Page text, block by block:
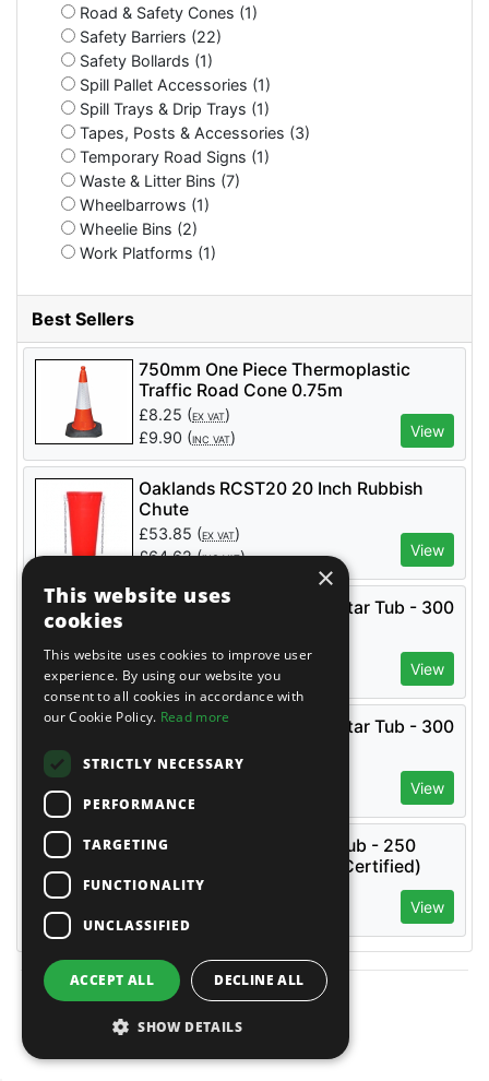
Road & Safety Cones (1)
Safety Barriers (22)
Safety Bollards (1)
Spill Pallet Accessories (1)
Spill Trays & Drip Trays (1)
Tapes, Posts & Accessories (3)
Temporary Road Signs (1)
Waste & Litter Bins (7)
Wheelbarrows (1)
Wheelie Bins (2)
Work Platforms (1)
Best Sellers
750mm One Piece Thermoplastic
Traffic Road Cone 0.75m
£8.25 (EX VAT)
£9.90 (INC VAT) View
Oaklands RCST20 20 Inch Rubbish
Chute
£53.85 (EX VAT)
£64.62(INC VAT) View
Combi Fork Lift Base Mortar Tub - 300
£91.66(EX VAT)
£109.99(INC VAT) View
Combi Fork Lift Base Mortar Tub - 300
£91.66(
)
View
Crane / Fork Lift Mortar Tub - 250
Litre Capacity (Tested + Certified)
£149.99(
View
Reviews
×
This website uses
cookies
This website uses cookies to improve user
experience. By using our website you
consent to all cookies in accordance with
our Cookie Policy. Read more
STRICTLY NECESSARY
PERFORMANCE
TARGETING
FUNCTIONALITY
UNCLASSIFIED
ACCEPT ALL DECLINE ALL
SHOW DETAILS